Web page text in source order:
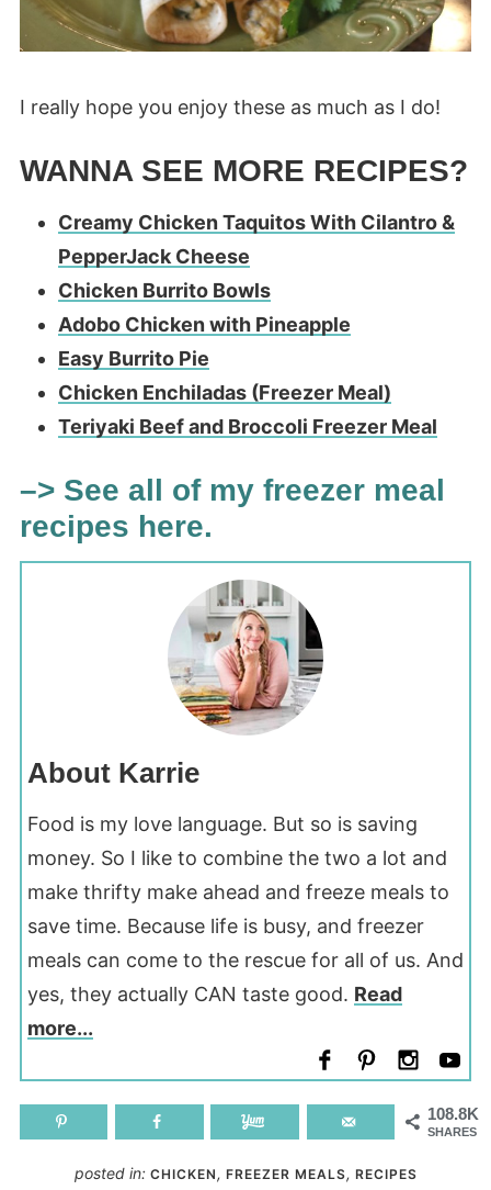
I really hope you enjoy these as much as I do!
WANNA SEE MORE RECIPES?
Creamy Chicken Taquitos With Cilantro &
PepperJack Cheese
Chicken Burrito Bowls
Adobo Chicken with Pineapple
Easy Burrito Pie
Chicken Enchiladas (Freezer Meal)
Teriyaki Beef and Broccoli Freezer Meal
–> See all of my freezer meal
recipes here.
About Karrie
Food is my love language. But so is saving
money. So I like to combine the two a lot and
make thrifty make ahead and freeze meals to
save time. Because life is busy, and freezer
meals can come to the rescue for all of us. And
yes, they actually CAN taste good. Read
more...
108.8K
SHARES
posted in: CHICKEN , FREEZER MEALS, RECIPES